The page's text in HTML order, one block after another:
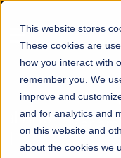
This website stores
These cookies are
how you interact with
remember you. We
improve and
and for analytics and
on this website and
about the cookies we
☰
FALL 2026
Mariam